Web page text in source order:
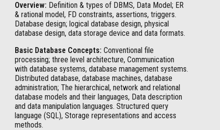
Overview: Definition & types of DBMS, Data Model; ER
& rational model, FD constraints, assertions, triggers.
Database design; logical database design, physical
database design, data storage device and data formats.
Basic Database Concepts: Conventional file
processing; three level architecture, Communication
with database systems, database management systems.
Distributed database, database machines, database
administration; The hierarchical, network and relational
database models and their languages, Data description
and data manipulation languages. Structured query
language (SQL), Storage representations and access
methods.